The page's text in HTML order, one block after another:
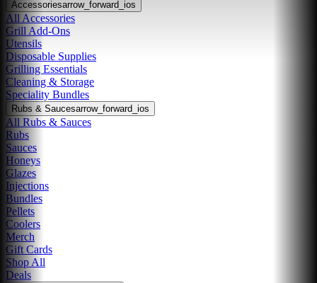
Accessoriesarrow_forward_ios
All Accessories
Grill Add-Ons
Utensils
Disposable Supplies
Grilling Essentials
Cleaning & Storage
Speciality Bundles
Rubs & Saucesarrow_forward_ios
All Rubs & Sauces
Rubs
Sauces
Honeys
Glazes
Injections
Bundles
Pellets
Coolers
Merch
Gift Cards
Shop All
Deals